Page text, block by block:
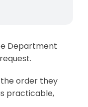
Department
order they
practicable,